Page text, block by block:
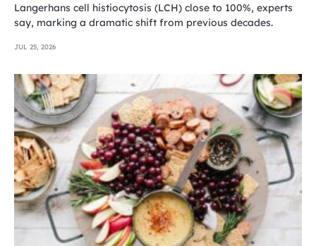
Langerhans cell histiocytosis (LCH) close to 100%, experts
say, marking a dramatic shift from previous decades.
JUL 25, 2026